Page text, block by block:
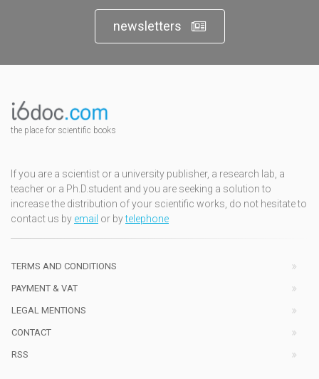
newsletters
the place for scientific books
If you are a scientist or a university publisher, a research lab, a
teacher or a Ph.D.student and you are seeking a solution to
increase the distribution of your scientific works, do not hesitate to
contact us by email or bytelephone
TERMS AND CONDITIONS
PAYMENT & VAT
LEGAL MENTIONS
CONTACT
RSS